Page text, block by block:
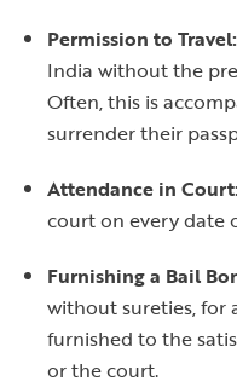
Permission to Travel:
India without the
Often, this is
surrender their
Attendance in
court on every date
Furnishing a Bail
without sureties, for
furnished to the
or the court.